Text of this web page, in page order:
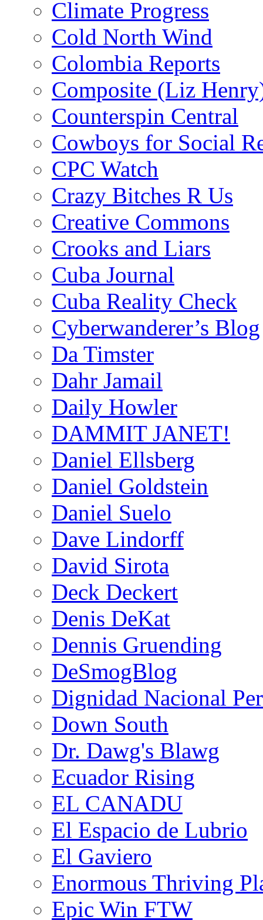
Climate Progress
Cold North Wind
Colombia Reports
Composite (Liz
Counterspin Central
Cowboys for Social
CPC Watch
Crazy Bitches R Us
Creative Commons
Crooks and Liars
Cuba Journal
Cuba Reality Check
Cyberwanderer’s Blog
Da Timster
Dahr Jamail
Daily Howler
DAMMIT JANET!
Daniel Ellsberg
Daniel Goldstein
Daniel Suelo
Dave Lindorff
David Sirota
Deck Deckert
Denis DeKat
Dennis Gruending
DeSmogBlog
Dignidad Nacional
Down South
Dr. Dawg's Blawg
Ecuador Rising
EL CANADU
El Espacio de Lubrio
El Gaviero
Enormous Thriving
Epic Win FTW